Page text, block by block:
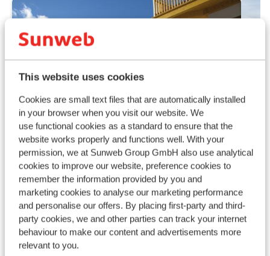
This website uses cookies
Cookies are small text files that are automatically installed
in your browser when you visit our website. We
use functional cookies as a standard to ensure that the
website works properly and functions well. With your
permission, we at Sunweb Group GmbH also use analytical
cookies to improve our website, preference cookies to
remember the information provided by you and
marketing cookies to analyse our marketing performance
and personalise our offers. By placing first-party and third-
party cookies, we and other parties can track your internet
behaviour to make our content and advertisements more
relevant to you.
9.1 Fantastic
Appartementen Schönblick
Mountain Resort
Rauris Raurisertal Austria
Modern